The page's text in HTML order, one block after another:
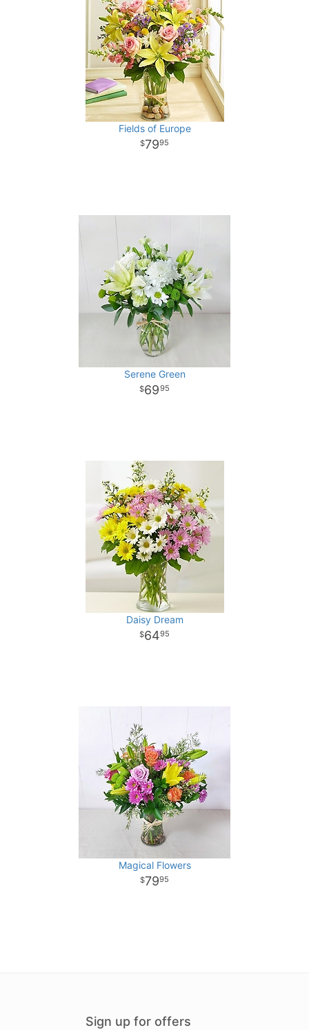
Fields of Europe
7995
Serene Green
6995
Daisy Dream
6495
Magical Flowers
7995
Sign up for offers